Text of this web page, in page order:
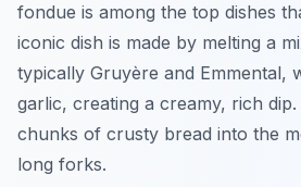
fondue is among the top dishes
iconic dish is made by melting a
typically Gruyère and Emmental,
garlic, creating a creamy, rich
chunks of crusty bread into the
long forks.